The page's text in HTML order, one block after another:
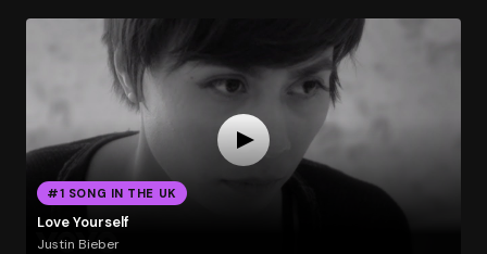
#1 SONG IN THE UK
Love Yourself
Justin Bieber